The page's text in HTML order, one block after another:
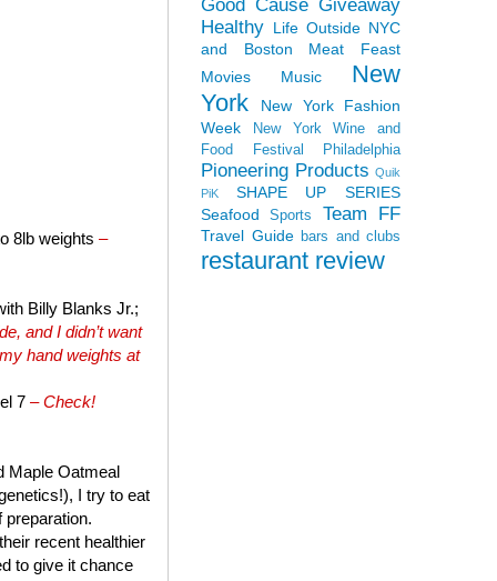
8lb weights –
Billy Blanks Jr.;
and I didn’t want
hand weights at
7 – Check!
Maple Oatmeal
I try to eat
recent healthier
to give it chance
Good Cause Giveaway
Healthy Life Outside NYC
and Boston
Meat Feast
Movies
Music
New
York
New York Fashion
Week
New York Wine and
Food Festival
Philadelphia
Pioneering Products Quik
PiK
SHAPE UP SERIES
Seafood
Sports Team FF
Travel Guide bars and clubs
restaurant review